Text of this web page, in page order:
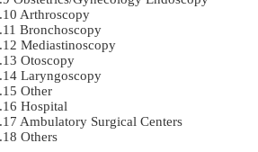
Arthroscopy
Bronchoscopy
Mediastinoscopy
Otoscopy
Laryngoscopy
Other
Hospital
Ambulatory Surgical Centers
Others